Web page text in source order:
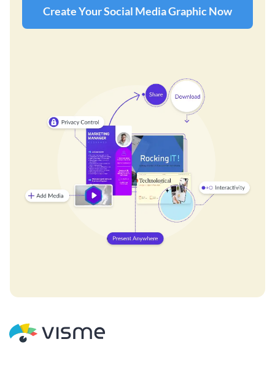
Create Your Social Media Graphic Now